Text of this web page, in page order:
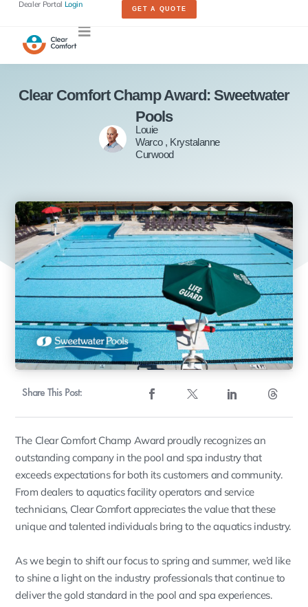
Dealer Portal Login GET A QUOTE
Clear Comfort Champ Award: Sweetwater
Pools
Louie
Warco , Krystalanne
Curwood
Share This Post:
The Clear Comfort Champ Award proudly recognizes an
outstanding company in the pool and spa industry that
exceeds expectations for both its customers and community.
From dealers to aquatics facility operators and service
technicians, Clear Comfort appreciates the value that these
unique and talented individuals bring to the aquatics industry.
As we begin to shift our focus to spring and summer, we’d like
to shine a light on the industry professionals that continue to
deliver the gold standard in the pool and spa experiences.